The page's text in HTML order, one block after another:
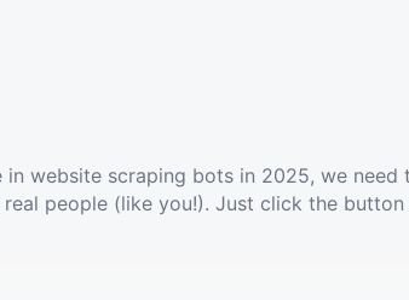
website scraping bots in 2025, we
people (like you!). Just click the